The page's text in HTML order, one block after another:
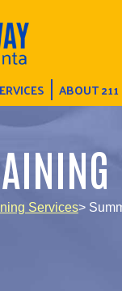
ABOUT 211
Services>